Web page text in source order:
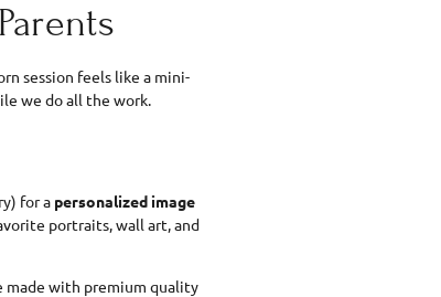
session feels like a mini-
we do all the work.
for a personalized image
portraits, wall art, and
made with premium quality